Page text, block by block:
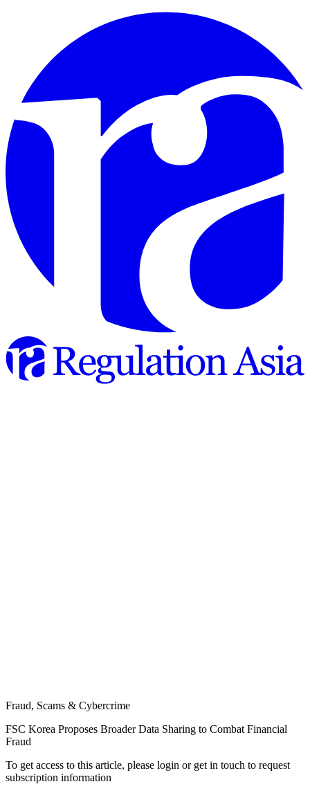
Fraud, Scams & Cybercrime
FSC Korea Proposes Broader Data Sharing to Combat Financial
Fraud
To get access to this article, please login or get in touch to request
subscription information